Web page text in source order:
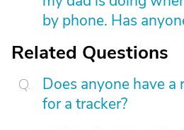
by phone. Has
Related Questions
Does anyone have a
for a tracker?